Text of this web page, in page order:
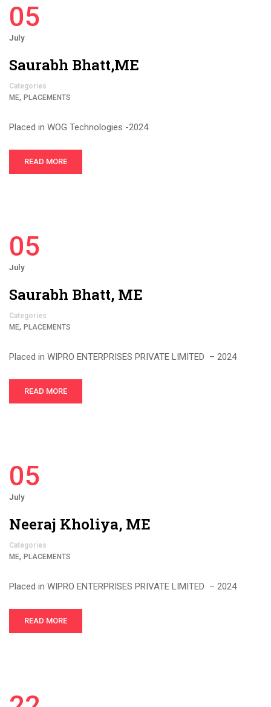
05
July
Saurabh Bhatt,ME
Categories
ME, PLACEMENTS
Placed in WOG Technologies -2024
READ MORE
05
July
Saurabh Bhatt, ME
Categories
ME, PLACEMENTS
Placed in WIPRO ENTERPRISES PRIVATE LIMITED – 2024
READ MORE
05
July
Neeraj Kholiya, ME
Categories
ME, PLACEMENTS
Placed in WIPRO ENTERPRISES PRIVATE LIMITED – 2024
READ MORE